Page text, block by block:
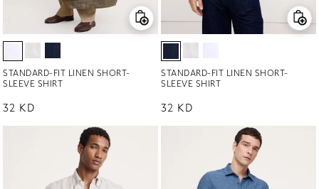
STANDARD-FIT LINEN SHORT-
SLEEVE SHIRT
Regular price
32 KD
STANDARD-FIT LINEN SHORT-
SLEEVE SHIRT
Regular price
32 KD